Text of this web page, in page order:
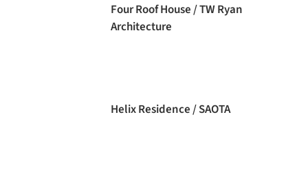
Four Roof House / TW Ryan
Architecture
Helix Residence / SAOTA